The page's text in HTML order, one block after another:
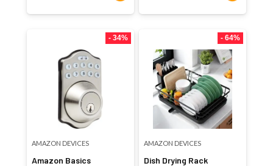
- 34%
AMAZON DEVICES
Amazon Basics
- 64%
AMAZON DEVICES
Dish Drying Rack